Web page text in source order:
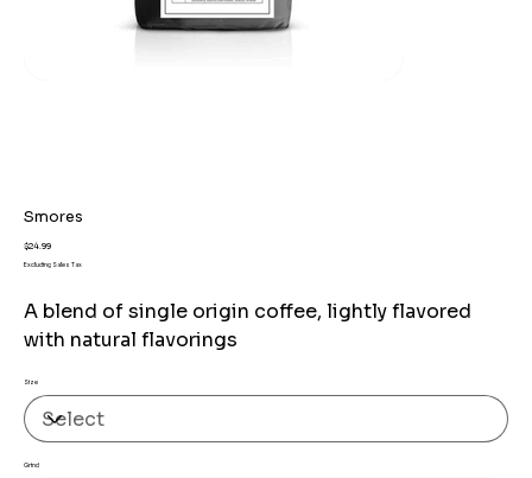
Smores
Price
$24.99
Excluding Sales Tax
A blend of single origin coffee, lightly flavored
with natural flavorings
Size
Grind